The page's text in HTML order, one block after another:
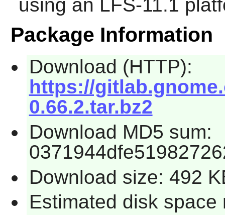
using an LFS-11.1
Package Information
Download (HTTP):
https://
0.66.2.tar.bz2
Download MD5 sum:
Download size: 492
Estimated disk